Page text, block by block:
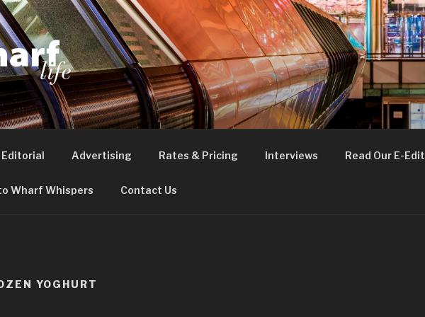
LIFE
Docklands, east London
Editorial Advertising Rates & Pricing Interviews Read Our E-
Wharf Whispers Contact Us
YOGHURT